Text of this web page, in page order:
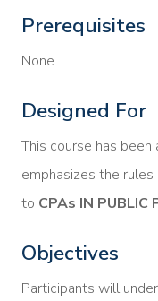
Prerequisites
None
Designed For
This course has
emphasizes the
to CPAs IN PUBLIC
Objectives
Participants will